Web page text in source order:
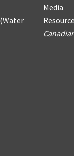
(Water
Media